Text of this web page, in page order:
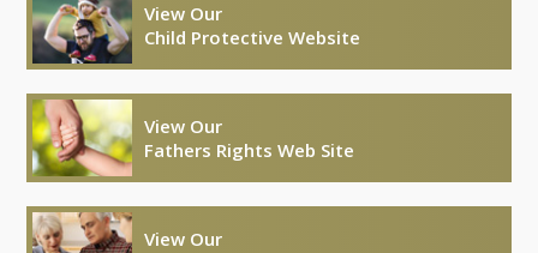
View Our
Child Protective Website
View Our
Fathers Rights Web Site
View Our